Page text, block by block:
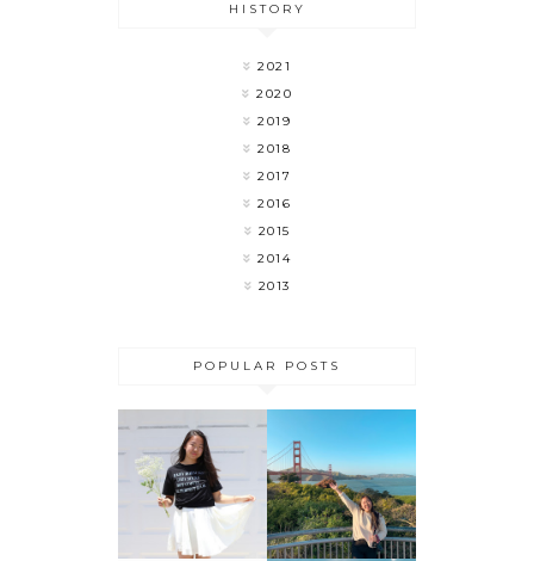
HISTORY
2021
2020
2019
2018
2017
2016
2015
2014
2013
POPULAR POSTS
FLOWER
CHILD
MY LAST
WEEK OF
COLLEGE 🎉